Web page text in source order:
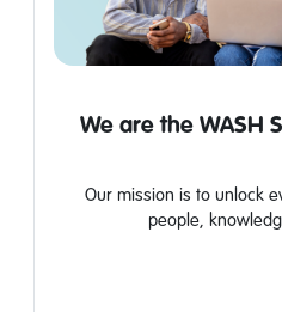
We are the WASH
Our mission is to unlock
people,